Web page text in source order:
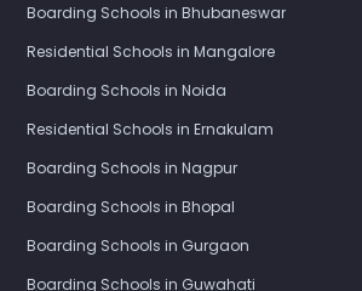
Boarding Schools in Bhubaneswar
Residential Schools in Mangalore
Boarding Schools in Noida
Residential Schools in Ernakulam
Boarding Schools in Nagpur
Boarding Schools in Bhopal
Boarding Schools in Gurgaon
Boarding Schools in Guwahati